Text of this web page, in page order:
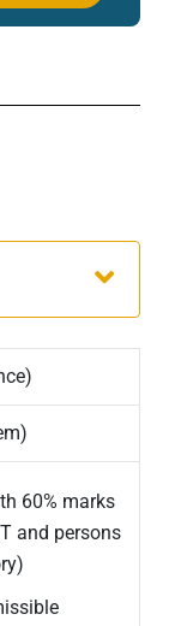
60% marks
and persons